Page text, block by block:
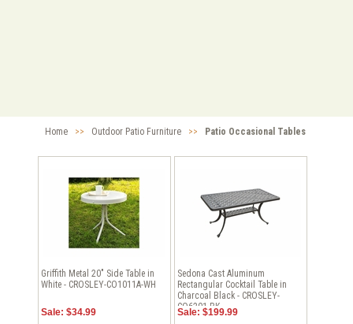
Home >> Outdoor Patio Furniture >> Patio Occasional Tables
Griffith Metal 20" Side Table in
White - CROSLEY-CO1011A-WH
Sale: $34.99
Sedona Cast Aluminum
Rectangular Cocktail Table in
Charcoal Black - CROSLEY-
CO6201-BK
Sale: $199.99